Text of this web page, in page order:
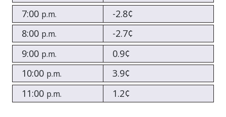
7:00 p.m.
-2.8¢
8:00 p.m.
-2.7¢
9:00 p.m.
0.9¢
10:00 p.m.
3.9¢
11:00 p.m. 1.2¢